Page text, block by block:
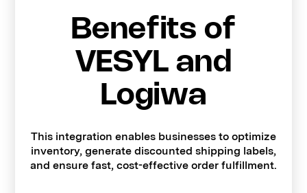
Benefits of
VESYL and
Logiwa
This integration enables businesses to optimize
inventory, generate discounted shipping labels,
and ensure fast, cost-effective order fulfillment.